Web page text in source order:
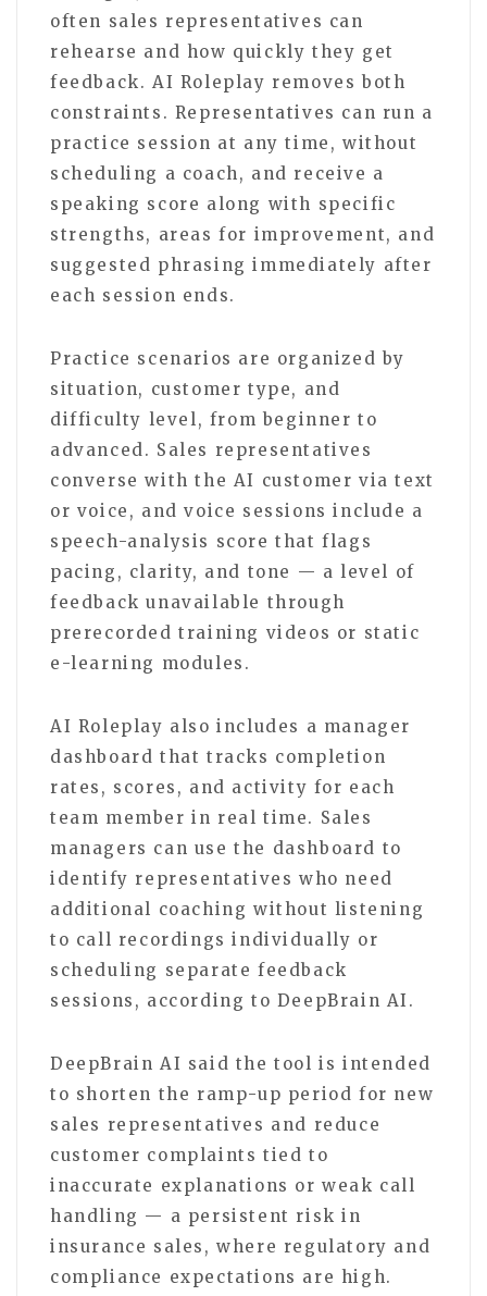
often sales representatives can
rehearse and how quickly they get
feedback. AI Roleplay removes both
constraints. Representatives can run a
practice session at any time, without
scheduling a coach, and receive a
speaking score along with specific
strengths, areas for improvement, and
suggested phrasing immediately after
each session ends.
Practice scenarios are organized by
situation, customer type, and
difficulty level, from beginner to
advanced. Sales representatives
converse with the AI customer via text
or voice, and voice sessions include a
speech-analysis score that flags
pacing, clarity, and tone — a level of
feedback unavailable through
prerecorded training videos or static
e-learning modules.
AI Roleplay also includes a manager
dashboard that tracks completion
rates, scores, and activity for each
team member in real time. Sales
managers can use the dashboard to
identify representatives who need
additional coaching without listening
to call recordings individually or
scheduling separate feedback
sessions, according to DeepBrain AI.
DeepBrain AI said the tool is intended
to shorten the ramp-up period for new
sales representatives and reduce
customer complaints tied to
inaccurate explanations or weak call
handling — a persistent risk in
insurance sales, where regulatory and
compliance expectations are high.